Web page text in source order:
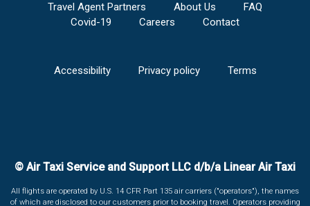
Travel Agent Partners
About Us
FAQ
Covid-19
Careers Contact
Accessibility Privacy policy Terms
© Air Taxi Service and Support LLC d/b/a Linear Air Taxi
All flights are operated by U.S. 14 CFR Part 135 air carriers ("operators"), the names
of which are disclosed to our customers prior to booking travel. Operators providing